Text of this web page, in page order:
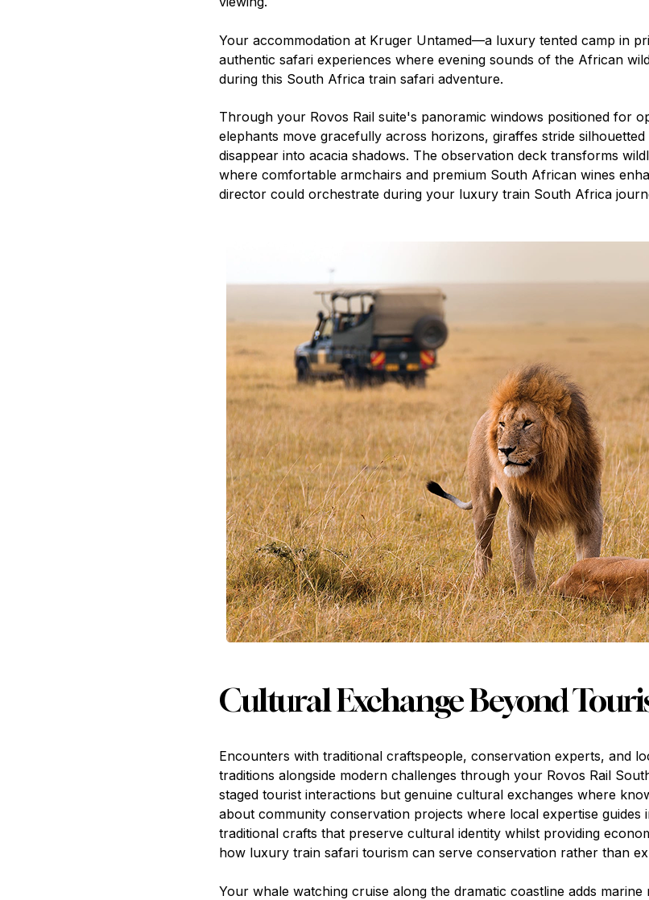
Your accommodation at Kruger Untamed—a luxury tented camp in
authentic safari experiences where evening sounds of the African
during this South Africa train safari adventure.
Through your Rovos Rail suite's panoramic windows positioned for
elephants move gracefully across horizons, giraffes stride silhouetted
disappear into acacia shadows. The observation deck transforms
where comfortable armchairs and premium South African wines
director could orchestrate during your luxury train South Africa
Cultural Exchange Beyond
Encounters with traditional craftspeople, conservation experts, and
traditions alongside modern challenges through your Rovos Rail
staged tourist interactions but genuine cultural exchanges where
about community conservation projects where local expertise guides
traditional crafts that preserve cultural identity whilst providing
how luxury train safari tourism can serve conservation rather than
Your whale watching cruise along the dramatic coastline adds